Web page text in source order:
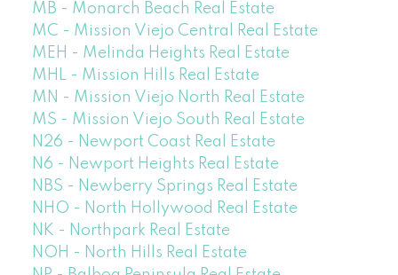
MB - Monarch Beach Real Estate
MC - Mission Viejo Central Real Estate
MEH - Melinda Heights Real Estate
MHL - Mission Hills Real Estate
MN - Mission Viejo North Real Estate
MS - Mission Viejo South Real Estate
N26 - Newport Coast Real Estate
N6 - Newport Heights Real Estate
NBS - Newberry Springs Real Estate
NHO - North Hollywood Real Estate
NK - Northpark Real Estate
NOH - North Hills Real Estate